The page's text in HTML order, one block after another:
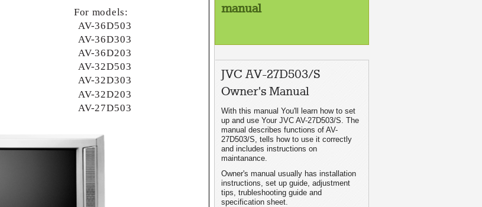
For models:
AV-36D503
AV-36D303
AV-36D203
AV-32D503
AV-32D303
AV-32D203
AV-27D503
manual
JVC AV-27D503/S
Owner's Manual
With this manual You'll learn how to set
up and use Your JVC AV-27D503/S. The
manual describes functions of AV-
27D503/S, tells how to use it correctly
and includes instructions on
maintanance.
Owner's manual usually has installation
instructions, set up guide, adjustment
tips, trubleshooting guide and
specification sheet.